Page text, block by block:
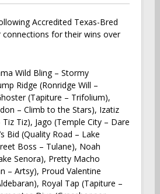
Accredited Texas-Bred
for their wins over
Wild Bling – Stormy
Ridge (Ronridge Will –
(Tapiture – Trifolium),
– Climb to the Stars), Izatiz
Tiz), Jago (Temple City – Dare
Bid (Quality Road – Lake
Boss – Tulane), Noah
Senora), Pretty Macho
– Artsy), Proud Valentine
Royal Tap (Tapiture –